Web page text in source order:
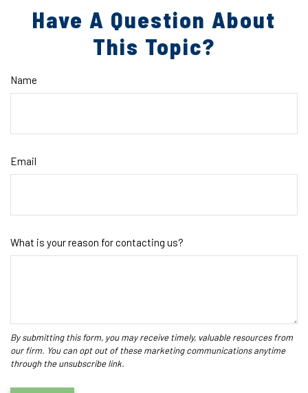
Have A Question About
This Topic?
Name
Email
What is your reason for contacting us?